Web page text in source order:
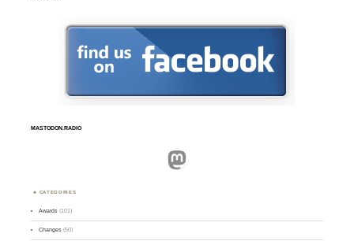
MASTODON.RADIO
Mastodon
CATEGORIES
Awards (101)
Changes (50)